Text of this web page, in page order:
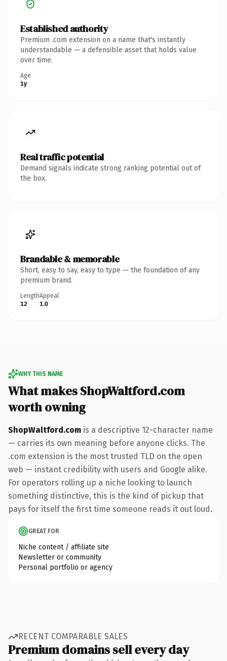
Established authority
Premium .com extension on a name that's instantly
understandable — a defensible asset that holds value
over time.
Age
1y
Real traffic potential
Demand signals indicate strong ranking potential out of
the box.
Brandable & memorable
Short, easy to say, easy to type — the foundation of any
premium brand.
Length
12
Appeal
1.0
WHY THIS NAME
What makes ShopWaltford.com
worth owning
ShopWaltford.com is a descriptive 12-character name
— carries its own meaning before anyone clicks. The
.com extension is the most trusted TLD on the open
web — instant credibility with users and Google alike.
For operators rolling up a niche looking to launch
something distinctive, this is the kind of pickup that
pays for itself the first time someone reads it out loud.
GREAT FOR
Niche content / affiliate site
Newsletter or community
Personal portfolio or agency
RECENT COMPARABLE SALES
Premium domains sell every day